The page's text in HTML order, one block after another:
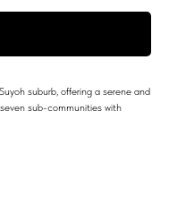
suburb, offering a serene and
sub-communities with